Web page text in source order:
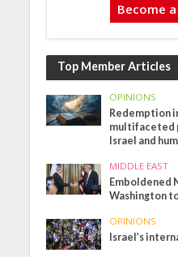
Become
Top Member Articles
OPINIONS
Redemption
multifaceted
Israel and
MIDDLE EAST
Emboldened
Washington
OPINIONS
Israel’s